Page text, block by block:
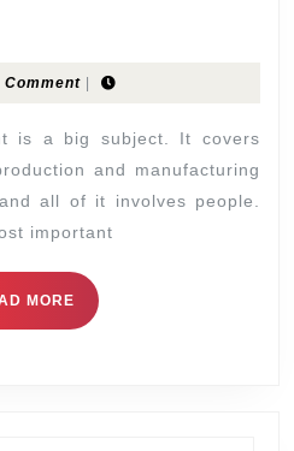
Comment
and manufacturing
all of it involves people.
important
MORE